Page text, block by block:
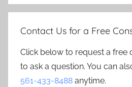
m
p
l
S
u
r
i
C
a
m
Contact Us for a Free
Click below to request a free
to ask a question. You can
561-433-8488 anytime.